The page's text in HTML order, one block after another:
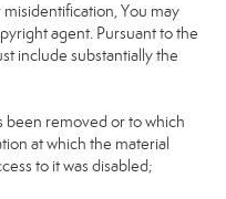
You may
agent. Pursuant to the
include substantially the
been removed or to which
at which the material
to it was disabled;